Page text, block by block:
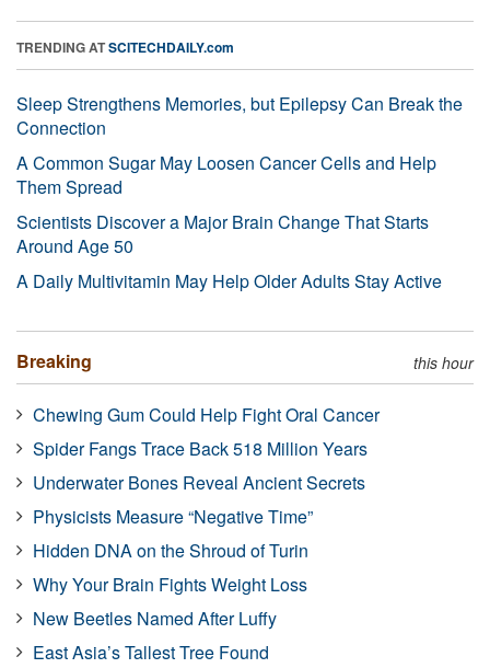
TRENDING ATSCITECHDAILY.com
Sleep Strengthens Memories, but Epilepsy Can Break the
Connection
A Common Sugar May Loosen Cancer Cells and Help
Them Spread
Scientists Discover a Major Brain Change That Starts
Around Age 50
A Daily Multivitamin May Help Older Adults Stay Active
Breaking this hour
Chewing Gum Could Help Fight Oral Cancer
Spider Fangs Trace Back 518 Million Years
Underwater Bones Reveal Ancient Secrets
Physicists Measure “Negative Time”
Hidden DNA on the Shroud of Turin
Why Your Brain Fights Weight Loss
New Beetles Named After Luffy
East Asia’s Tallest Tree Found